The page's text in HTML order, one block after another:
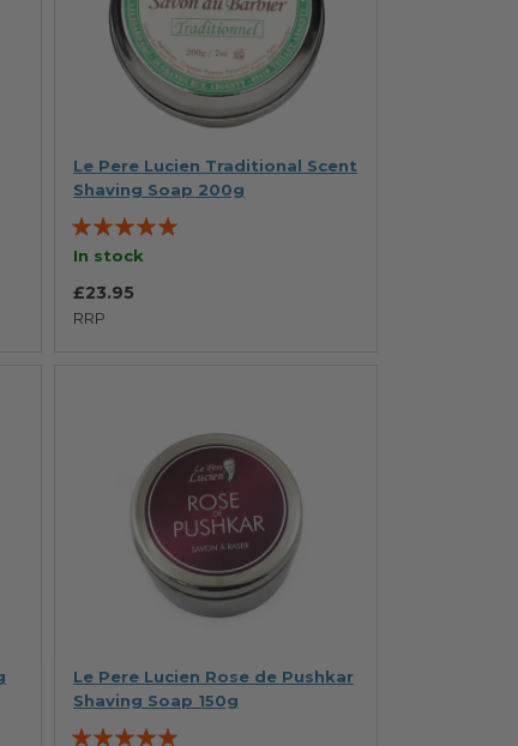
Le Pere Lucien Traditional Scent
Shaving Soap 200g
Rating:
100%
In stock
RRP
£23.95
Le Pere Lucien Rose de Pushkar
Shaving Soap 150g
Rating: